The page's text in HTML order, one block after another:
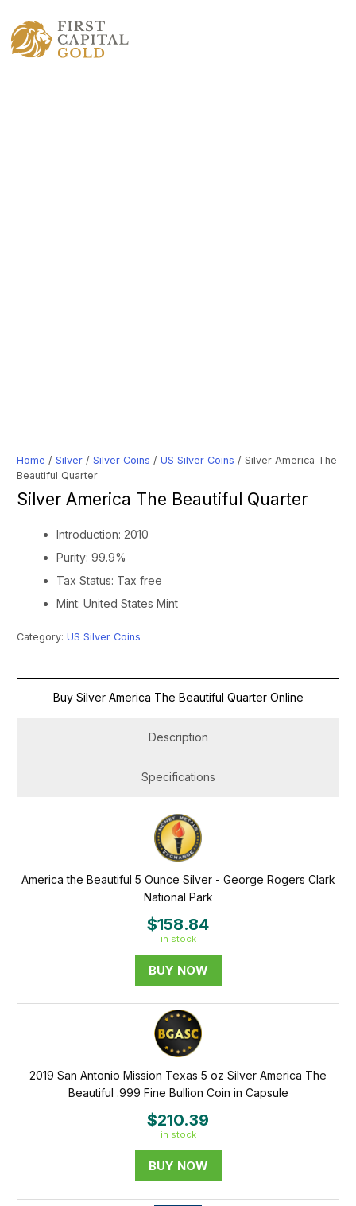
Home / Silver / Silver Coins / US Silver Coins / Silver America The
Beautiful Quarter
Silver America The Beautiful Quarter
Introduction: 2010
Purity: 99.9%
Tax Status: Tax free
Mint: United States Mint
Category: US Silver Coins
Buy Silver America The Beautiful Quarter Online
Description
Specifications
America the Beautiful 5 Ounce Silver - George Rogers Clark
National Park
$158.84
in stock
BUY NOW
2019 San Antonio Mission Texas 5 oz Silver America The
Beautiful .999 Fine Bullion Coin in Capsule
$210.39
in stock
BUY NOW